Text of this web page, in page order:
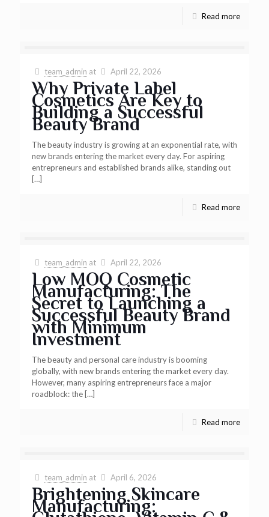
Read more
team_admin at April 22, 2026
Why Private Label
Cosmetics Are Key to
Building a Successful
Beauty Brand
The beauty industry is growing at an exponential rate, with
new brands entering the market every day. For aspiring
entrepreneurs and established brands alike, standing out
[…]
Read more
team_admin at April 22, 2026
Low MOQ Cosmetic
Manufacturing: The
Secret to Launching a
Successful Beauty Brand
with Minimum
Investment
The beauty and personal care industry is booming
globally, with new brands entering the market every day.
However, many aspiring entrepreneurs face a major
roadblock: the […]
Read more
team_admin at April 6, 2026
Brightening Skincare
Manufacturing: